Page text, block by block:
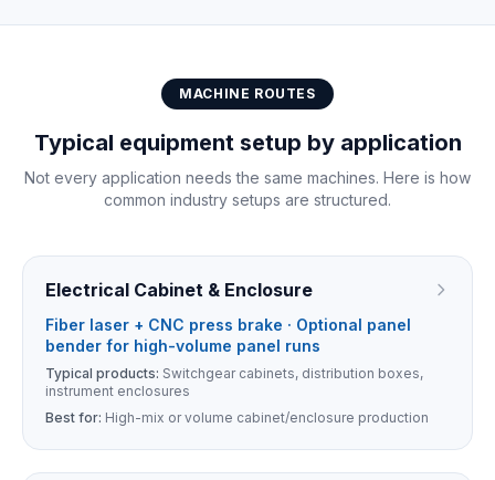
MACHINE ROUTES
Typical equipment setup by application
Not every application needs the same machines. Here is how
common industry setups are structured.
Electrical Cabinet & Enclosure
Fiber laser + CNC press brake · Optional panel
bender for high-volume panel runs
Typical products: Switchgear cabinets, distribution boxes,
instrument enclosures
Best for: High-mix or volume cabinet/enclosure production